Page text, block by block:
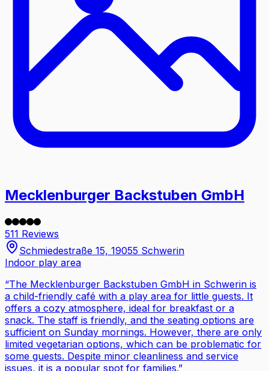
Mecklenburger Backstuben GmbH
511 Reviews
Schmiedestraße 15, 19055 Schwerin
Indoor play area
“The Mecklenburger Backstuben GmbH in Schwerin is
a child-friendly café with a play area for little guests. It
offers a cozy atmosphere, ideal for breakfast or a
snack. The staff is friendly, and the seating options are
sufficient on Sunday mornings. However, there are only
limited vegetarian options, which can be problematic for
some guests. Despite minor cleanliness and service
issues, it is a popular spot for families.”